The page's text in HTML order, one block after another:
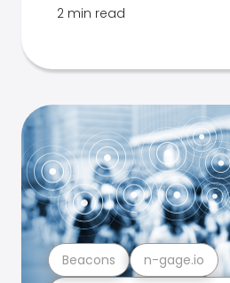
2 min read
Beacons n-gage.io